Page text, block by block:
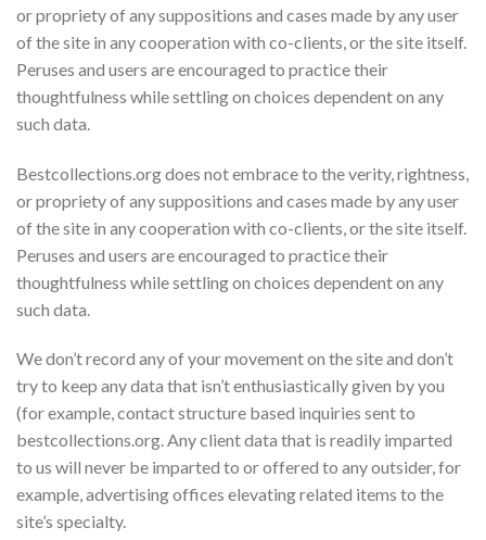
or propriety of any suppositions and cases made by any user
of the site in any cooperation with co-clients, or the site itself.
Peruses and users are encouraged to practice their
thoughtfulness while settling on choices dependent on any
such data.
Bestcollections.org does not embrace to the verity, rightness,
or propriety of any suppositions and cases made by any user
of the site in any cooperation with co-clients, or the site itself.
Peruses and users are encouraged to practice their
thoughtfulness while settling on choices dependent on any
such data.
We don’t record any of your movement on the site and don’t
try to keep any data that isn’t enthusiastically given by you
(for example, contact structure based inquiries sent to
bestcollections.org. Any client data that is readily imparted
to us will never be imparted to or offered to any outsider, for
example, advertising offices elevating related items to the
site’s specialty.